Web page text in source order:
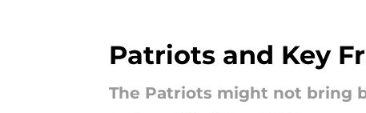
Patriots and Key
The Patriots might not bring